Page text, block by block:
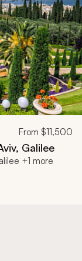
From $11,500
Galilee
+1 more